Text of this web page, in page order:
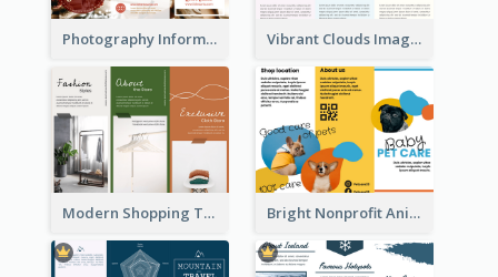
Photography Informative Christmas Event Brochure Vibrant Clouds Imagery Tri Fold Brochure
Modern Shopping Tri Fold Brochure Bright Nonprofit Animal Care Tri Fold Brochure